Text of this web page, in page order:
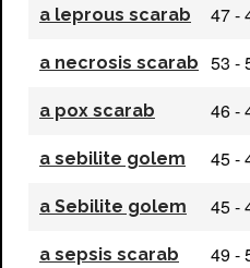
a leprous scarab 47 -
a necrosis scarab 53 -
a pox scarab 46 -
a sebilite golem 45 -
a Sebilite golem 45 -
a sepsis scarab 49 -